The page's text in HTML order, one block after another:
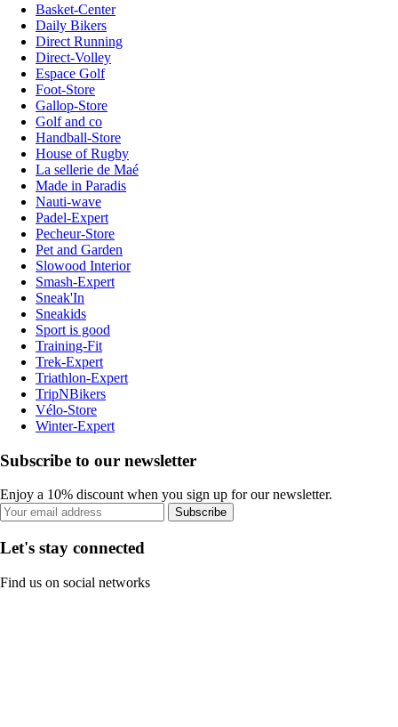
Basket-Center
Daily Bikers
Direct Running
Direct-Volley
Espace Golf
Foot-Store
Gallop-Store
Golf and co
Handball-Store
House of Rugby
La sellerie de Maé
Made in Paradis
Nauti-wave
Padel-Expert
Pecheur-Store
Pet and Garden
Slowood Interior
Smash-Expert
Sneak'In
Sneakids
Sport is good
Training-Fit
Trek-Expert
Triathlon-Expert
TripNBikers
Vélo-Store
Winter-Expert
Subscribe to our newsletter
Enjoy a 10% discount when you sign up for our newsletter.
Subscribe
Let's stay connected
Find us on social networks